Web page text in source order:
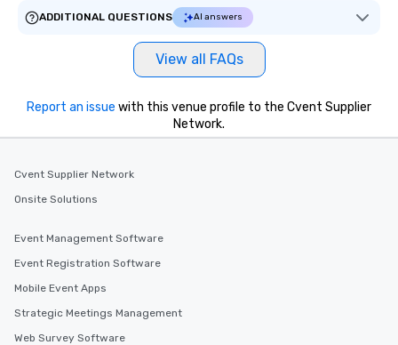
ADDITIONAL QUESTIONS
AI answers
View all FAQs
Report an issue with this venue profile to the Cvent Supplier
Network.
Cvent Supplier Network
Onsite Solutions
Event Management Software
Event Registration Software
Mobile Event Apps
Strategic Meetings Management
Web Survey Software